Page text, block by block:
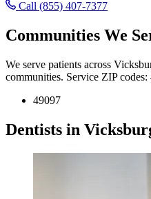
Call (855) 407-7377
Communities We
We serve patients across
communities. Service ZIP codes:
49097
Dentists in